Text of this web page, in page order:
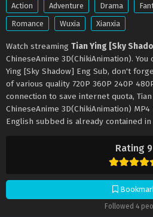
Rating 9
Followed 4
Action Adventure Drama
Romance
Wuxia Xianxia
Watch streaming Tian Ying [Sky
ChineseAnime 3D(ChikiAnimation).
Ying [Sky Shadow] Eng Sub, don't
of various quality 720P 360P 240P
connection to save internet quota,
ChineseAnime 3D(ChikiAnimation)
English subbed is already contained